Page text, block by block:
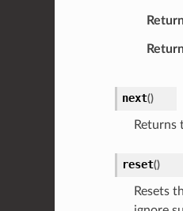
next()
Returns
reset()
Resets